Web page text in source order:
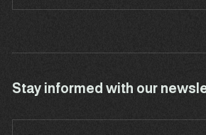
Stay informed with our